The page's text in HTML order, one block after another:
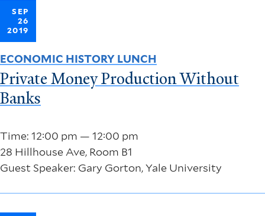
SEP
26
2019
Time: 12:00 pm — 12:00 pm
28 Hillhouse Ave, Room B1
Guest Speaker: Gary Gorton, Yale University
ECONOMIC HISTORY LUNCH
Private Money Production Without
Banks